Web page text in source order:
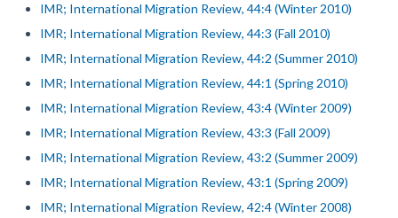
IMR; International Migration Review, 44:4 (Winter 2010)
IMR; International Migration Review, 44:3 (Fall 2010)
IMR; International Migration Review, 44:2 (Summer 2010)
IMR; International Migration Review, 44:1 (Spring 2010)
IMR; International Migration Review, 43:4 (Winter 2009)
IMR; International Migration Review, 43:3 (Fall 2009)
IMR; International Migration Review, 43:2 (Summer 2009)
IMR; International Migration Review, 43:1 (Spring 2009)
IMR; International Migration Review, 42:4 (Winter 2008)